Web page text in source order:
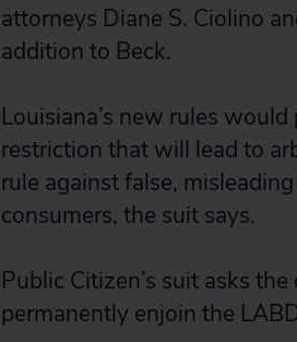
attorneys Diane S. Ciolino
addition to Beck.
Louisiana’s new rules
restriction that will lead to
rule against false,
consumers, the suit says.
Public Citizen’s suit asks
permanently enjoin the